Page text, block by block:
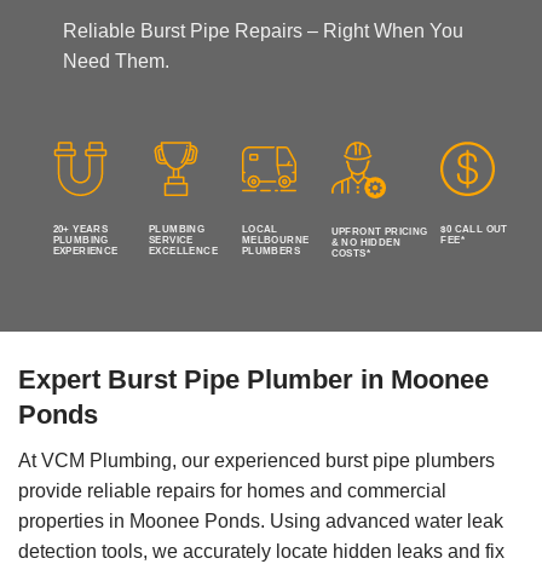
Reliable Burst Pipe Repairs – Right When You
Need Them.
20+ YEARS
PLUMBING
EXPERIENCE
PLUMBING
SERVICE
EXCELLENCE
LOCAL
MELBOURNE
PLUMBERS
UPFRONT PRICING
& NO HIDDEN
COSTS*
$0 CALL OUT
FEE*
Expert Burst Pipe Plumber in Moonee
Ponds
At VCM Plumbing, our experienced burst pipe plumbers
provide reliable repairs for homes and commercial
properties in Moonee Ponds. Using advanced water leak
detection tools, we accurately locate hidden leaks and fix